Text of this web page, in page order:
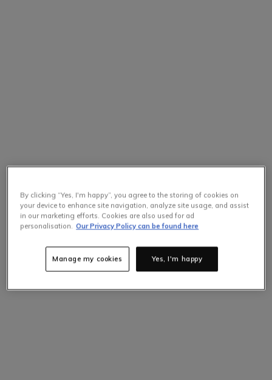
By clicking “Yes, I'm happy”, you agree to the storing of cookies on
your device to enhance site navigation, analyze site usage, and assist
in our marketing efforts. Cookies are also used for ad
personalisation. Our Privacy Policy can be found here
Yes, I'm happy
Manage my cookies